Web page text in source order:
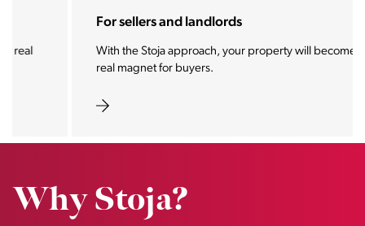
For sellers and landlords
With the Stoja approach, your property will become a
real magnet for buyers.
Why Stoja?